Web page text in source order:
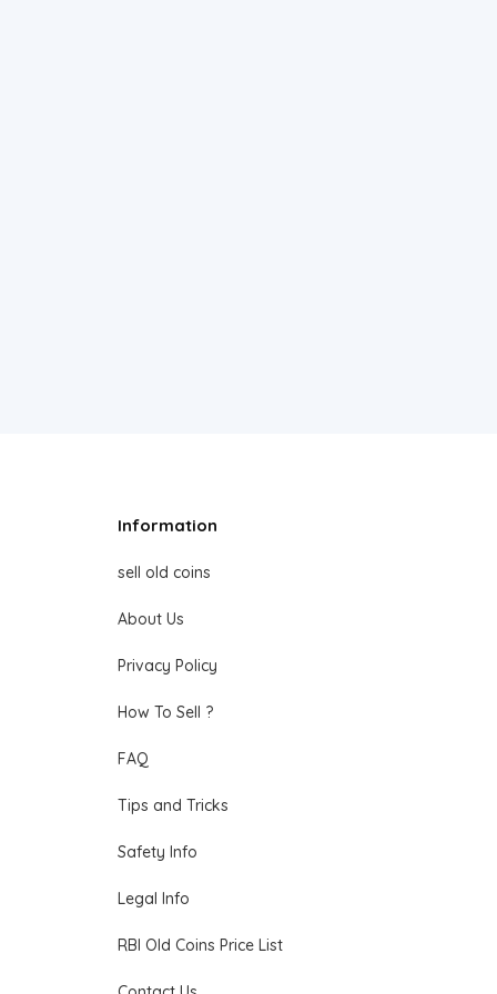
Information
sell old coins
About Us
Privacy Policy
How To Sell ?
FAQ
Tips and Tricks
Safety Info
Legal Info
RBI Old Coins Price List